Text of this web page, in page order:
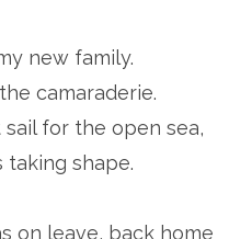
new family.
camaraderie.
for the open sea,
taking shape.
on leave, back home